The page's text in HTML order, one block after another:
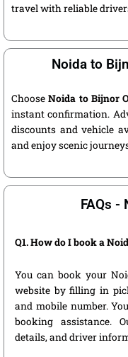
travel with reliable
Noida to
ChooseNoida to Bijnor
instant confirmation.
discounts and vehicle
and enjoy scenic
FAQs -
Q1. How do I book a
You can book your
website by filling in
and mobile number.
booking assistance.
details, and driver